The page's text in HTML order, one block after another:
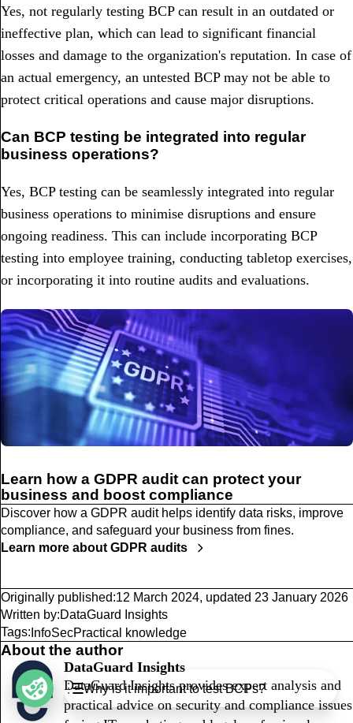
Table of Contents
What are BCPs?
Why is it important to test BCPs?
Yes, not regularly testing BCP can result in an outdated or
ineffective plan, which can lead to significant financial
losses and damage to the organization's reputation. In case of
an actual emergency, an untested BCP may not be able to
protect critical operations and cause major disruptions.
Can BCP testing be integrated into regular
business operations?
Yes, BCP testing can be seamlessly integrated into regular
business operations to minimise disruptions and ensure
ongoing readiness. This can include incorporating BCP
testing into employee training, conducting tabletop exercises,
or incorporating it into routine audits and evaluations.
Learn how a GDPR audit can protect your
business and boost compliance
Discover how a GDPR audit helps identify data risks, improve
compliance, and safeguard your business from fines.
Learn more about GDPR audits
Originally published:12 March 2024, updated 23 January 2026
Written by:DataGuard Insights
Tags: InfoSecPractical knowledge
About the author
DataGuard Insights
DataGuard Insights provides expert analysis and
practical advice on security and compliance issues